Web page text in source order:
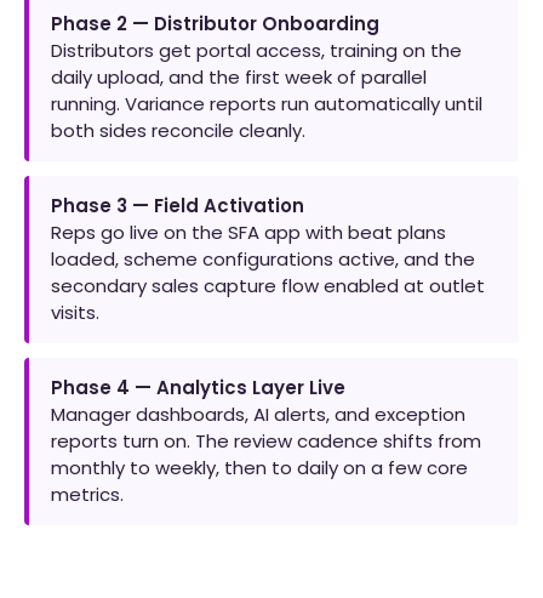
Phase 2 — Distributor Onboarding
Distributors get portal access, training on the
daily upload, and the first week of parallel
running. Variance reports run automatically until
both sides reconcile cleanly.
Phase 3 — Field Activation
Reps go live on the SFA app with beat plans
loaded, scheme configurations active, and the
secondary sales capture flow enabled at outlet
visits.
Phase 4 — Analytics Layer Live
Manager dashboards, AI alerts, and exception
reports turn on. The review cadence shifts from
monthly to weekly, then to daily on a few core
metrics.